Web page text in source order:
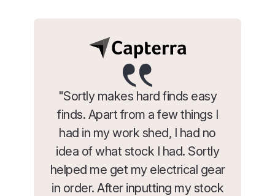
"Sortly makes hard finds easy
finds. Apart from a few things I
had in my work shed, I had no
idea of what stock I had. Sortly
helped me get my electrical gear
in order. After inputting my stock